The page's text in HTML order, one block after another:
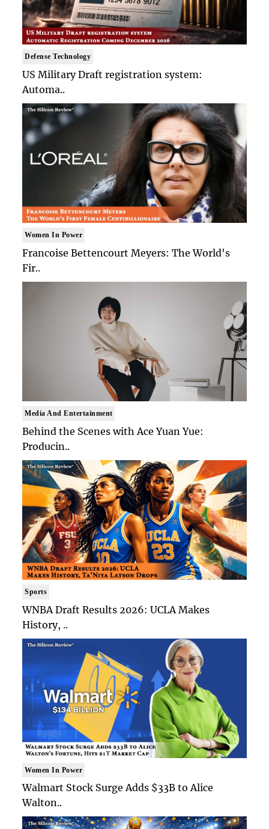
Defense Technology
US Military Draft registration system:
Automa..
Women In Power
Francoise Bettencourt Meyers: The World's
Fir..
Media And Entertainment
Behind the Scenes with Ace Yuan Yue:
Producin..
Sports
WNBA Draft Results 2026: UCLA Makes
History, ..
Women In Power
Walmart Stock Surge Adds $33B to Alice
Walton..